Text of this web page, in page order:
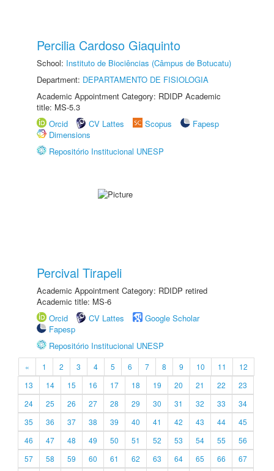
Percilia Cardoso Giaquinto
School: Instituto de Biociências (Câmpus de Botucatu)
Department: DEPARTAMENTO DE FISIOLOGIA
Academic Appointment Category: RDIDP Academic
title: MS-5.3
Orcid
CV Lattes Scopus
Fapesp
Dimensions
Repositório Institucional UNESP
Percival Tirapeli
Academic Appointment Category: RDIDP retired
Academic title: MS-6
Orcid
CV Lattes
Google Scholar
Fapesp
Repositório Institucional UNESP
« 1 2 3 4 5 6 7 8 9 10 11
12
13
14 15 16 17 18 19 20 21 22
23
24
25 26 27 28 29 30 31 32 33
34
35
36 37 38 39 40 41 42 43 44
45
46
47 48 49 50 51 52 53 54 55
56
57
58 59 60 61 62 63 64 65 66
67